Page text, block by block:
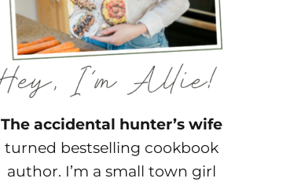
The accidental hunter’s wife
turned bestselling cookbook
author. I’m a small town girl